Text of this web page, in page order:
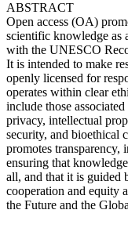
ABSTRACT
Open access (OA)
scientific knowledge as
with the UNESCO
It is intended to make
openly licensed for
operates within clear
include those
privacy, intellectual
security, and bioethical
promotes transparency,
ensuring that
all, and that it is guided
cooperation and equity
the Future and the